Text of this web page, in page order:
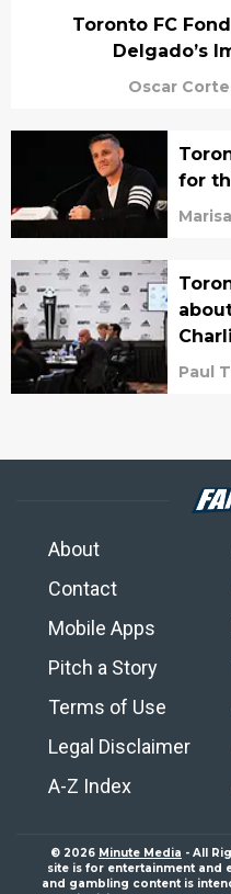
Toronto FC
Delgado’s
Oscar
for
Paul
About
Contact
Mobile Apps
Pitch a Story
Terms of Use
Legal Disclaimer
A-Z Index
© 2026 Minute Media - All
site is for entertainment and
and gambling content is